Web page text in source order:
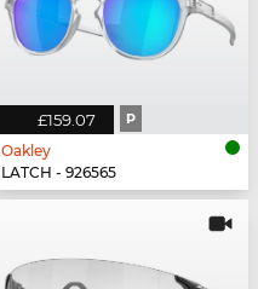
£159.07 P
Oakley
LATCH - 926565